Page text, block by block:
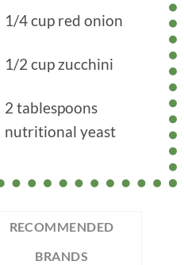
1/4 cup red onion
1/2 cup zucchini
2 tablespoons
nutritional yeast
RECOMMENDED
BRANDS